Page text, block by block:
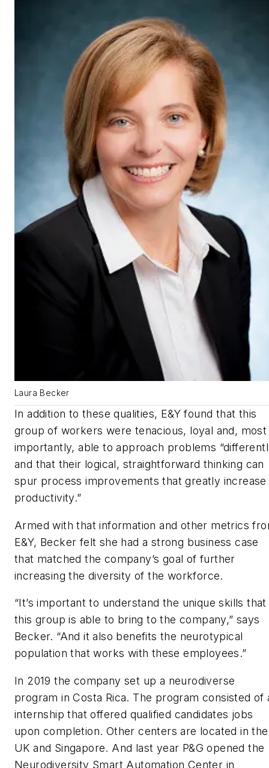
Laura Becker
In addition to these qualities, E&Y found that this
group of workers were tenacious, loyal and, most
importantly, able to approach problems
and that their logical, straightforward thinking can
spur process improvements that greatly increase
productivity.”
Armed with that information and other metrics
E&Y, Becker felt she had a strong business case
that matched the company’s goal of further
increasing the diversity of the workforce.
“It’s important to understand the unique skills that
this group is able to bring to the company,” says
Becker. “And it also benefits the neurotypical
population that works with these employees.”
In 2019 the company set up a neurodiverse
program in Costa Rica. The program consisted of
internship that offered qualified candidates jobs
upon completion. Other centers are located in the
UK and Singapore. And last year P&G opened the
Neurodiversity Smart Automation Center in